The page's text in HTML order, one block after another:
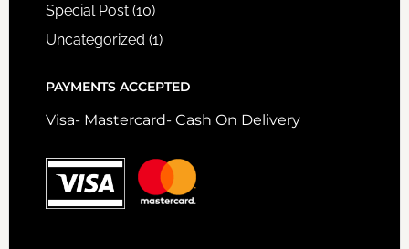
Special Post(10)
Uncategorized (1)
PAYMENTS ACCEPTED
Visa- Mastercard- Cash On Delivery